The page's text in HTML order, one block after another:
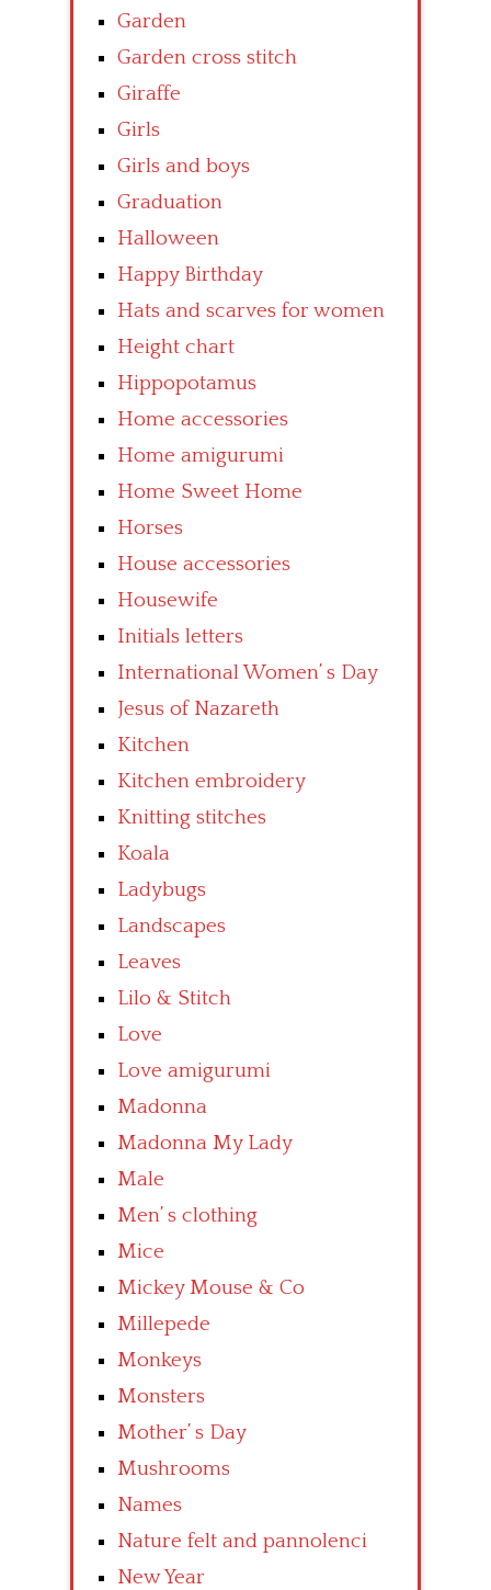
Garden
Garden cross stitch
Giraffe
Girls
Girls and boys
Graduation
Halloween
Happy Birthday
Hats and scarves for women
Height chart
Hippopotamus
Home accessories
Home amigurumi
Home Sweet Home
Horses
House accessories
Housewife
Initials letters
International Women’ s Day
Jesus of Nazareth
Kitchen
Kitchen embroidery
Knitting stitches
Koala
Ladybugs
Landscapes
Leaves
Lilo & Stitch
Love
Love amigurumi
Madonna
Madonna My Lady
Male
Men’ s clothing
Mice
Mickey Mouse & Co
Millepede
Monkeys
Monsters
Mother’ s Day
Mushrooms
Names
Nature felt and pannolenci
New Year